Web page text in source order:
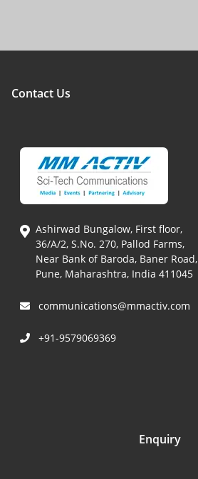
Contact Us
Ashirwad Bungalow, First floor,
36/A/2, S.No. 270, Pallod Farms,
Near Bank of Baroda, Baner Road,
Pune, Maharashtra, India 411045
communications@mmactiv.com
+91-9579069369
Enquiry